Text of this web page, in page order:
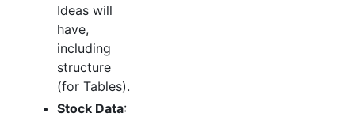
Ideas will
have,
including
structure
(for Tables).
Stock Data: